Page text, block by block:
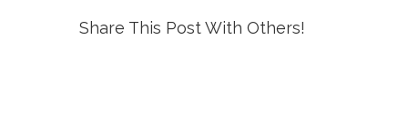
Share This Post With Others!